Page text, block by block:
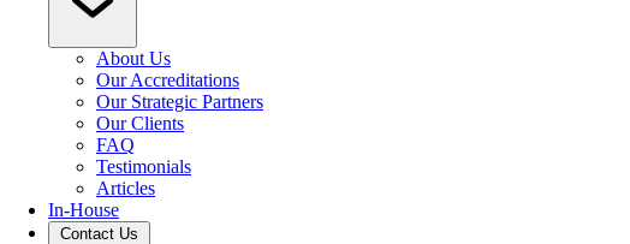
About Us
Our Accreditations
Our Strategic Partners
Our Clients
FAQ
Testimonials
Articles
In-House
Contact Us